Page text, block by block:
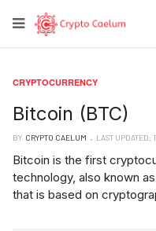
CRYPTOCURRENCY
Bitcoin (BTC)
BY CRYPTO CAELUM LAST UPDATED:
Bitcoin is the first
technology, also known
that is based on